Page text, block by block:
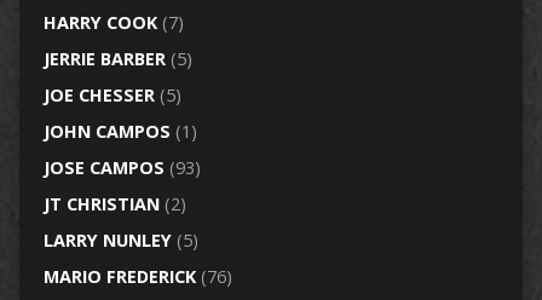
HARRY COOK(7)
JERRIE BARBER(5)
JOE CHESSER(5)
JOHN CAMPOS (1)
JOSE CAMPOS (93)
JT CHRISTIAN(2)
LARRY NUNLEY(5)
MARIO FREDERICK(76)